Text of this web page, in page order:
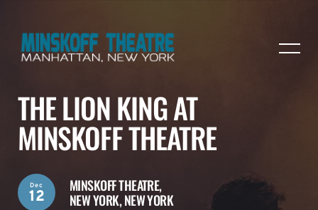
THE LION KING AT
MINSKOFF THEATRE
MINSKOFF THEATRE,
NEW YORK, NEW YORK
Dec
12